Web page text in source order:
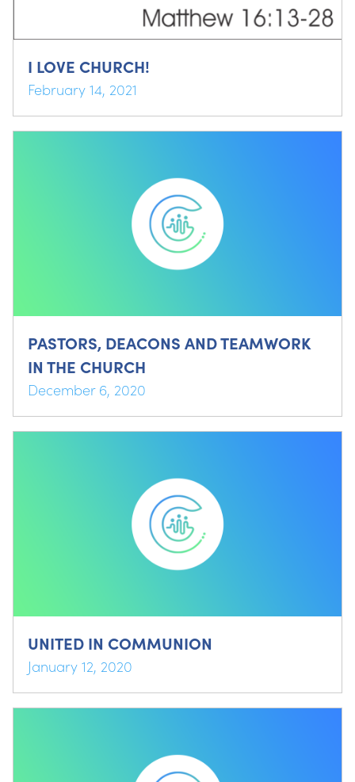
I LOVE CHURCH!
February 14, 2021
PASTORS, DEACONS AND TEAMWORK
IN THE CHURCH
December 6, 2020
UNITED IN COMMUNION
January 12, 2020